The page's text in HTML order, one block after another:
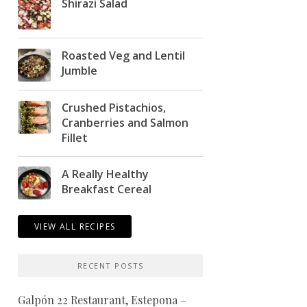
Shirazi Salad
Roasted Veg and Lentil
Jumble
Crushed Pistachios,
Cranberries and Salmon
Fillet
A Really Healthy
Breakfast Cereal
VIEW ALL RECIPES
RECENT POSTS
Galpón 22 Restaurant, Estepona –